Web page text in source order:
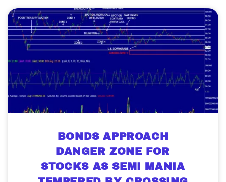
BONDS APPROACH
DANGER ZONE FOR
STOCKS AS SEMI MANIA